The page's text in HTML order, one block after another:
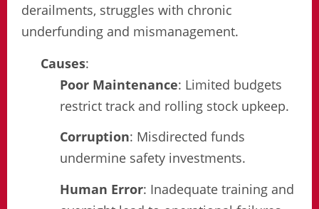
derailments, struggles with chronic
underfunding and mismanagement.
Causes:
Poor Maintenance: Limited budgets
restrict track and rolling stock upkeep.
Corruption: Misdirected funds
undermine safety investments.
Human Error: Inadequate training and